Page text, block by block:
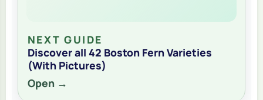
NEXT GUIDE
Discover all 42 Boston Fern Varieties
(With Pictures)
Open →